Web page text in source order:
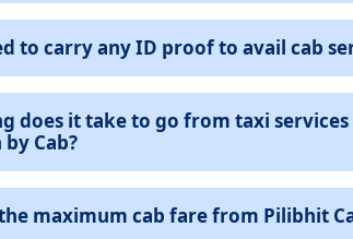
to carry any ID proof to avail cab
does it take to go from taxi
Cab?
maximum cab fare from Pilibhit